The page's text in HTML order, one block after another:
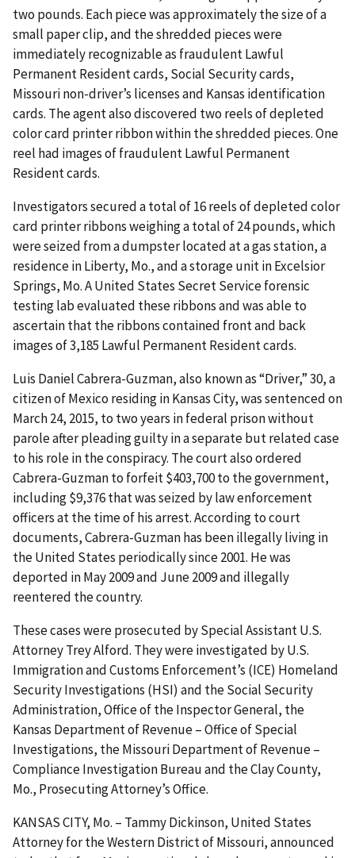
two pounds. Each piece was approximately the size of a
small paper clip, and the shredded pieces were
immediately recognizable as fraudulent Lawful
Permanent Resident cards, Social Security cards,
Missouri non-driver’s licenses and Kansas identification
cards. The agent also discovered two reels of depleted
color card printer ribbon within the shredded pieces. One
reel had images of fraudulent Lawful Permanent
Resident cards.
Investigators secured a total of 16 reels of depleted color
card printer ribbons weighing a total of 24 pounds, which
were seized from a dumpster located at a gas station, a
residence in Liberty, Mo., and a storage unit in Excelsior
Springs, Mo. A United States Secret Service forensic
testing lab evaluated these ribbons and was able to
ascertain that the ribbons contained front and back
images of 3,185 Lawful Permanent Resident cards.
Luis Daniel Cabrera-Guzman, also known as “Driver,” 30, a
citizen of Mexico residing in Kansas City, was sentenced on
March 24, 2015, to two years in federal prison without
parole after pleading guilty in a separate but related case
to his role in the conspiracy. The court also ordered
Cabrera-Guzman to forfeit $403,700 to the government,
including $9,376 that was seized by law enforcement
officers at the time of his arrest. According to court
documents, Cabrera-Guzman has been illegally living in
the United States periodically since 2001. He was
deported in May 2009 and June 2009 and illegally
reentered the country.
These cases were prosecuted by Special Assistant U.S.
Attorney Trey Alford. They were investigated by U.S.
Immigration and Customs Enforcement’s (ICE) Homeland
Security Investigations (HSI) and the Social Security
Administration, Office of the Inspector General, the
Kansas Department of Revenue – Office of Special
Investigations, the Missouri Department of Revenue –
Compliance Investigation Bureau and the Clay County,
Mo., Prosecuting Attorney’s Office.
KANSAS CITY, Mo. – Tammy Dickinson, United States
Attorney for the Western District of Missouri, announced